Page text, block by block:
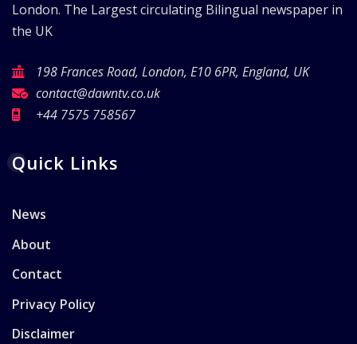
London. The Largest circulating Bilingual newspaper in
the UK
198 Frances Road, London, E10 6PR, England, UK
contact@dawntv.co.uk
+44 7575 758567
Quick Links
News
About
Contact
Privacy Policy
Disclaimer